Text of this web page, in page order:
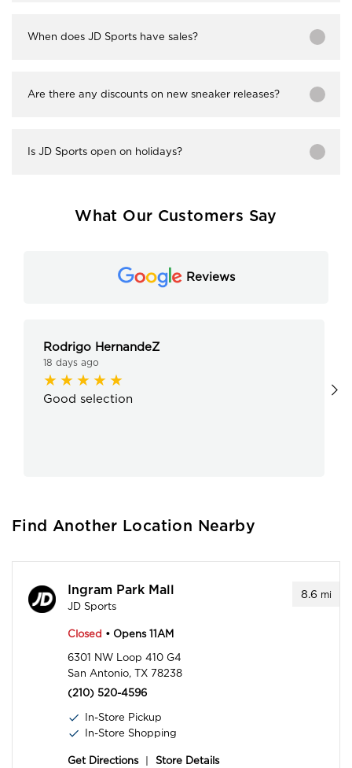
When does JD Sports have sales?
Are there any discounts on new sneaker releases?
Is JD Sports open on holidays?
What Our Customers Say
Reviews
Rodrigo HernandeZ
18 days ago
Good selection
Find Another Location Nearby
8.6 mi
Ingram Park Mall
JD Sports
Closed • Opens 11AM
6301 NW Loop 410 G4
San Antonio, TX 78238
(210) 520-4596
In-Store Pickup
In-Store Shopping
Get Directions Store Details